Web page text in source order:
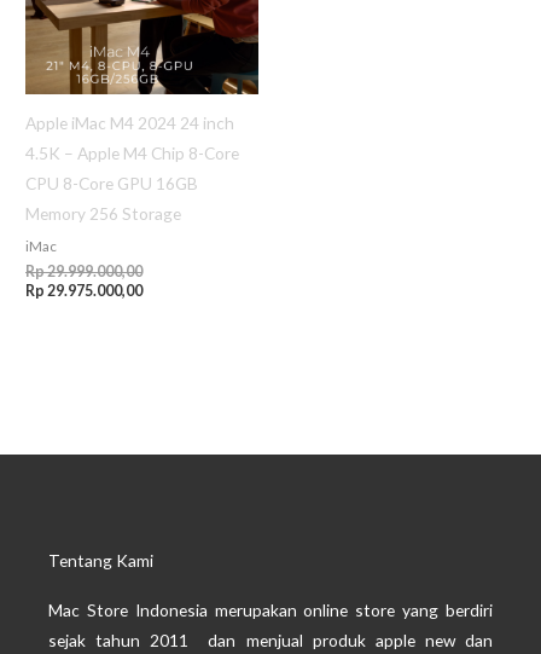
Apple iMac M4 2024 24 inch
4.5K – Apple M4 Chip 8-Core
CPU 8-Core GPU 16GB
Memory 256 Storage
iMac
Rp29.999.000,00
Rp 29.975.000,00
Tentang Kami
Mac Store Indonesia merupakan online store yang berdiri
sejak tahun 2011 dan menjual produk apple new dan